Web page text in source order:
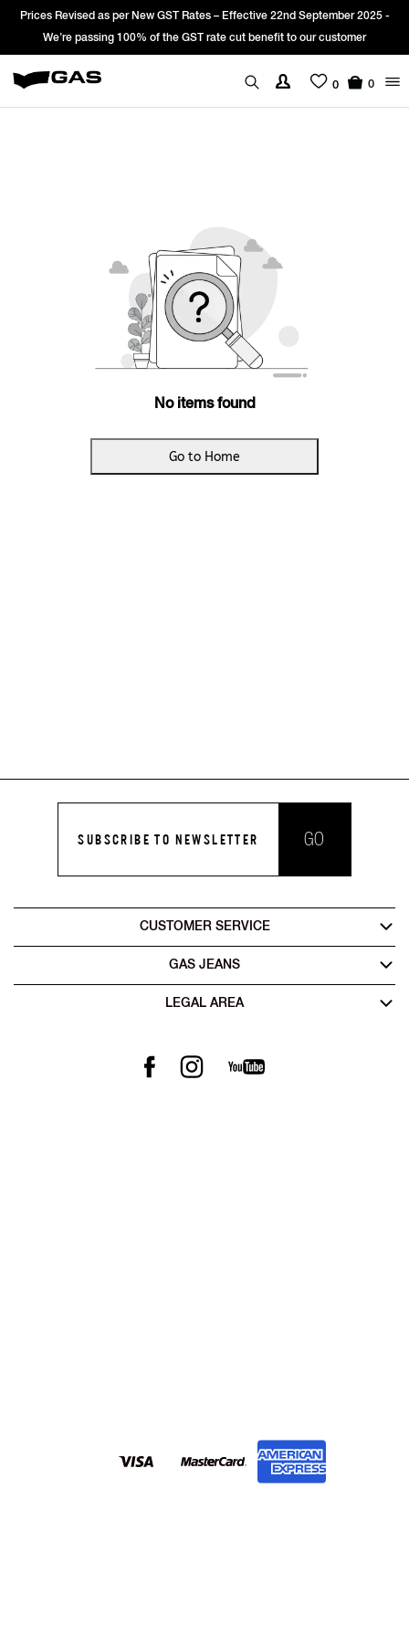
Prices Revised as per New GST Rates – Effective 22nd September 2025 -
We’re passing 100% of the GST rate cut benefit to our customer
0 0
No items found
Go to Home
SUBSCRIBE TO NEWSLETTER GO
CUSTOMER SERVICE
GAS JEANS
LEGAL AREA